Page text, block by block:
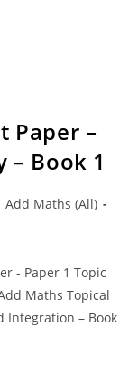
Paper –
Book 1
Add Maths (All)
- Paper 1 Topic
Maths Topical
Integration – Book